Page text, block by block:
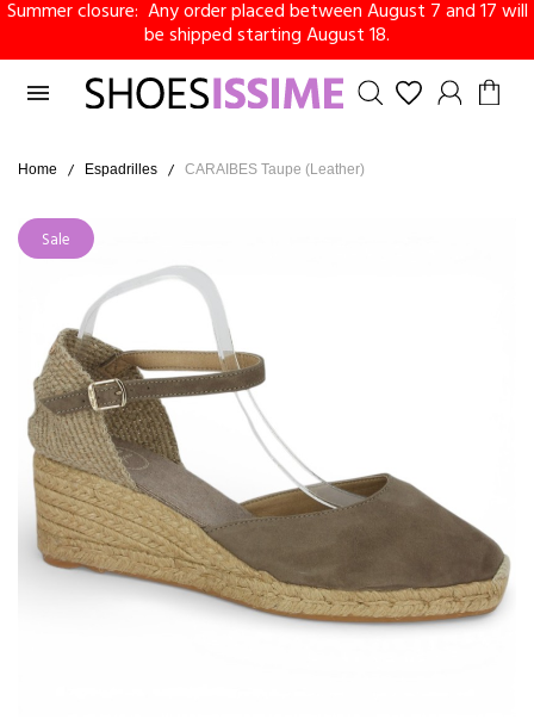
Summer closure: Any order placed between August 7 and 17 will
be shipped starting August 18.

Home Espadrilles CARAIBES Taupe (Leather)
Sale